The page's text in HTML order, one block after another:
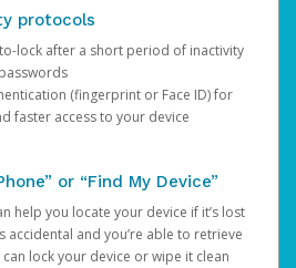
protocols
lock after a short period of inactivity
(fingerprint or Face ID) for
faster access to your device
or “Find My Device”
help you locate your device if it’s lost
accidental and you’re able to retrieve
can lock your device or wipe it clean